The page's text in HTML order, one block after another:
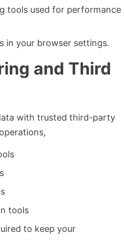
tools used for performance
in your browser settings.
and Third
with trusted third-party
tools
to keep your